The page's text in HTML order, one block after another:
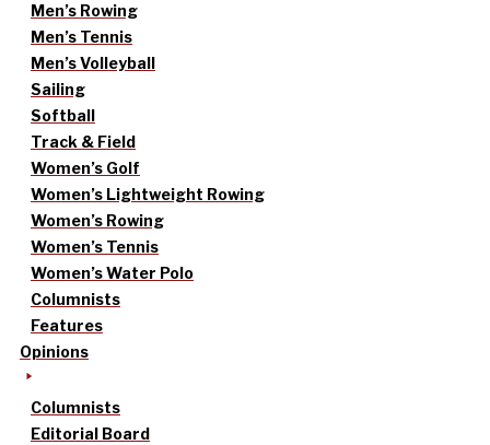
Men’s Rowing
Men’s Tennis
Men’s Volleyball
Sailing
Softball
Track & Field
Women’s Golf
Women’s Lightweight Rowing
Women’s Rowing
Women’s Tennis
Women’s Water Polo
Columnists
Features
Opinions
Columnists
Editorial Board